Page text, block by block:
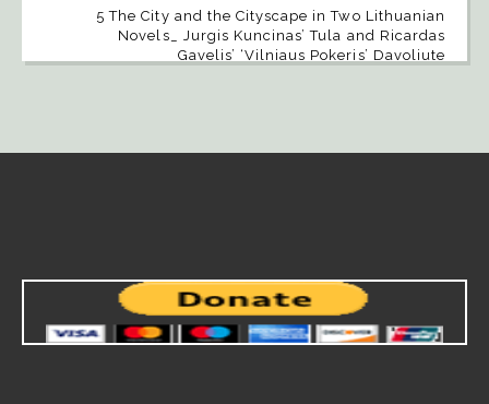
5 The City and the Cityscape in Two Lithuanian
Novels_ Jurgis Kuncinas’ Tula and Ricardas
Gavelis’ ‘Vilniaus Pokeris’ Davoliute